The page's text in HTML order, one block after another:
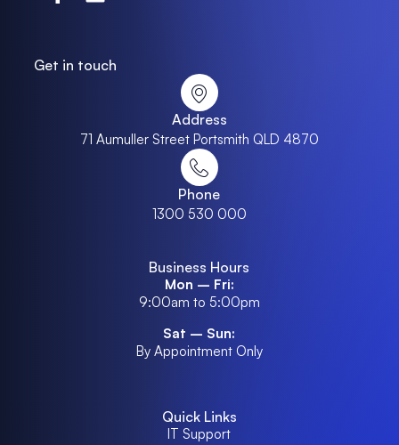
Get in touch
Address
71 Aumuller Street Portsmith QLD 4870
Phone
1300 530 000
Business Hours
Mon – Fri:
9:00am to 5:00pm
Sat – Sun:
By Appointment Only
Quick Links
IT Support